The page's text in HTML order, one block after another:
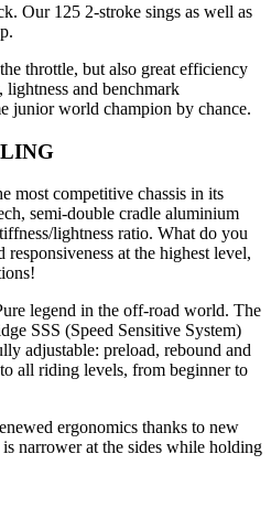
Our 125 2-stroke sings as well as
throttle, but also great efficiency
and benchmark
junior world champion by chance.
most competitive chassis in its
semi-double cradle aluminium
lightness ratio. What do you
at the highest level,
legend in the off-road world. The
SSS (Speed Sensitive System)
adjustable: preload, rebound and
all riding levels, from beginner to
ergonomics thanks to new
narrower at the sides while holding